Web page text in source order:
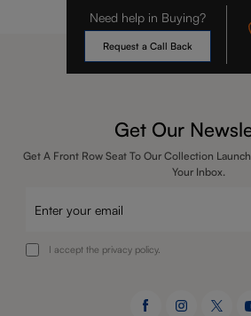
Need help in Buying?
Request a Call Back
Get Our
Get A Front Row Seat To Our Collection
Your Inbox.
I accept the privacy policy.